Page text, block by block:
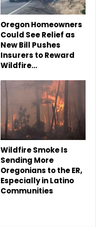
Oregon Homeowners
Could See Relief as
New Bill Pushes
Insurers to Reward
Wildfire…
Wildfire Smoke Is
Sending More
Oregonians to the ER,
Especially in Latino
Communities